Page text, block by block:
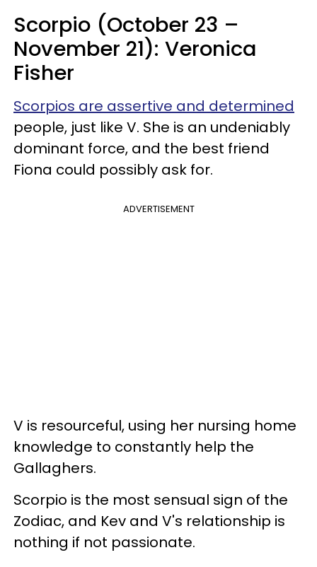
Scorpio (October 23 –
November 21): Veronica
Fisher
Scorpios are assertive and determined
people, just like V. She is an undeniably
dominant force, and the best friend
Fiona could possibly ask for.
ADVERTISEMENT
V is resourceful, using her nursing home
knowledge to constantly help the
Gallaghers.
Scorpio is the most sensual sign of the
Zodiac, and Kev and V's relationship is
nothing if not passionate.